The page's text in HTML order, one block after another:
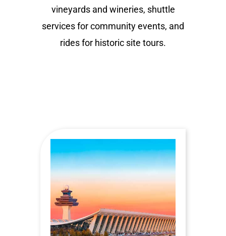
vineyards and wineries, shuttle
services for community events, and
rides for historic site tours.